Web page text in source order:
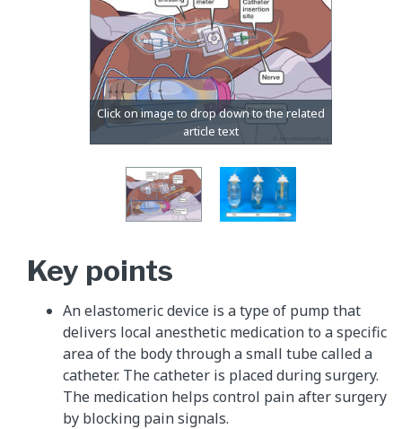
Key points
An elastomeric device is a type of pump that
delivers local anesthetic medication to a specific
area of the body through a small tube called a
catheter. The catheter is placed during surgery.
The medication helps control pain after surgery
by blocking pain signals.